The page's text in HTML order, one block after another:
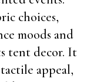
choices,
moods and
tent decor. It
appeal,